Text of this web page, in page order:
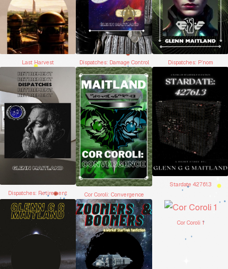
Last Harvest Dispatches: Damage Control Dispatches: P’nom
Dispatches: Retirement Cor Coroli: Convergence
Stardate 42761.3
Cor Coroli 1